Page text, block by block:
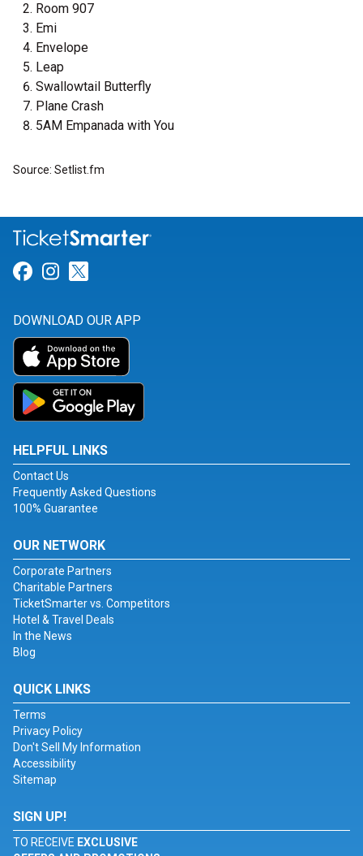
Room 907
Emi
Envelope
Leap
Swallowtail Butterfly
Plane Crash
5AM Empanada with You
Source: Setlist.fm
Link for Facebook
Link for Instagram
DOWNLOAD OUR APP
HELPFUL LINKS
Contact Us
Frequently Asked Questions
100% Guarantee
OUR NETWORK
Corporate Partners
Charitable Partners
TicketSmarter vs. Competitors
Hotel & Travel Deals
In the News
Blog
QUICK LINKS
Terms
Privacy Policy
Don't Sell My Information
Accessibility
Sitemap
SIGN UP!
TO RECEIVE EXCLUSIVE